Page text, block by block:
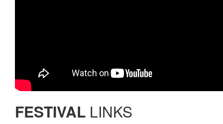
FESTIVAL LINKS